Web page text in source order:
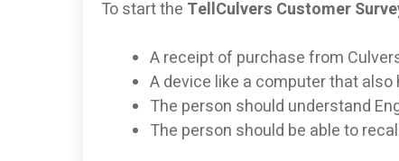
To start the TellCulvers Customer
A receipt of purchase from
A device like a computer that
The person should understand
The person should be able to